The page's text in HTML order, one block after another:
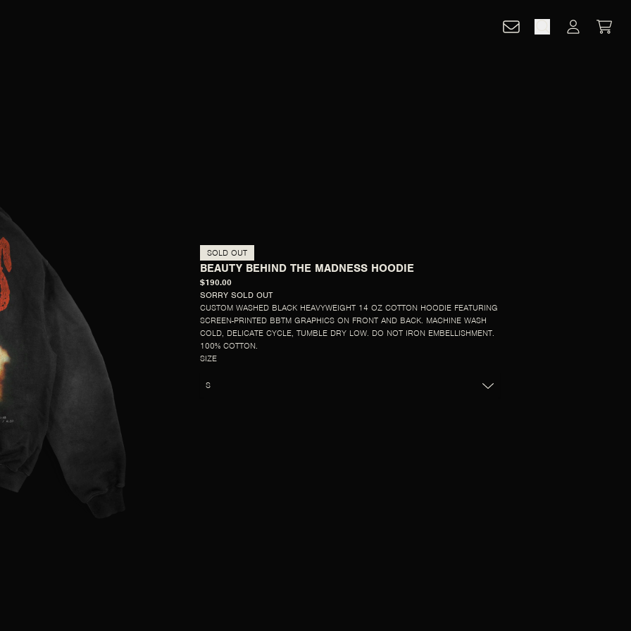
CART
SOLD OUT
BEAUTY BEHIND THE MADNESS HOODIE
$190.00
SORRY SOLD OUT
CUSTOM WASHED BLACK HEAVYWEIGHT 14 OZ COTTON HOODIE FEATURING
SCREEN-PRINTED BBTM GRAPHICS ON FRONT AND BACK. MACHINE WASH
COLD, DELICATE CYCLE, TUMBLE DRY LOW. DO NOT IRON EMBELLISHMENT.
100% COTTON.
SIZE